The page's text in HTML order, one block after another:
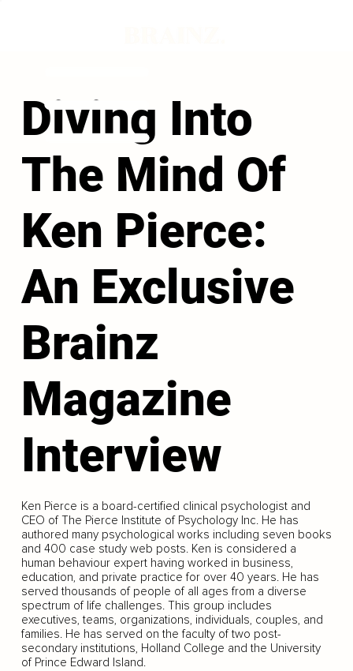
Diving Into
The Mind Of
Ken Pierce:
An Exclusive
Brainz
Magazine
Interview
Ken Pierce is a board-certified clinical psychologist and
CEO of The Pierce Institute of Psychology Inc. He has
authored many psychological works including seven books
and 400 case study web posts. Ken is considered a
human behaviour expert having worked in business,
education, and private practice for over 40 years. He has
served thousands of people of all ages from a diverse
spectrum of life challenges. This group includes
executives, teams, organizations, individuals, couples, and
families. He has served on the faculty of two post-
secondary institutions, Holland College and the University
of Prince Edward Island.